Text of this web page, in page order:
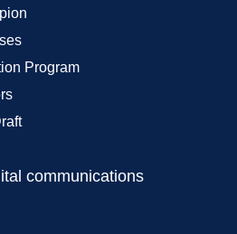
Program
communications